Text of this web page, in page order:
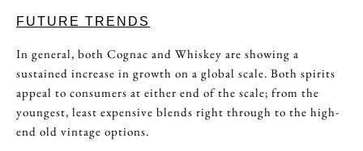
FUTURE TRENDS
In general, both Cognac and Whiskey are showing a
sustained increase in growth on a global scale. Both spirits
appeal to consumers at either end of the scale; from the
youngest, least expensive blends right through to the high-
end old vintage options.